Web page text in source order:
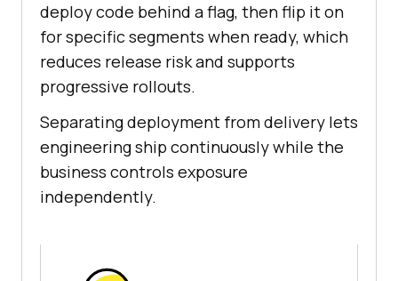
deploy code behind a flag, then flip it on
for specific segments when ready, which
reduces release risk and supports
progressive rollouts.
Separating deployment from delivery lets
engineering ship continuously while the
business controls exposure
independently.